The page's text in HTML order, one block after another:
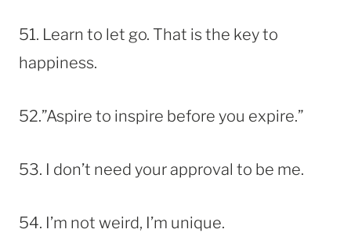
51. Learn to let go. That is the key to
happiness.
52.”Aspire to inspire before you expire.”
53. I don’t need your approval to be me.
54. I’m not weird, I’m unique.